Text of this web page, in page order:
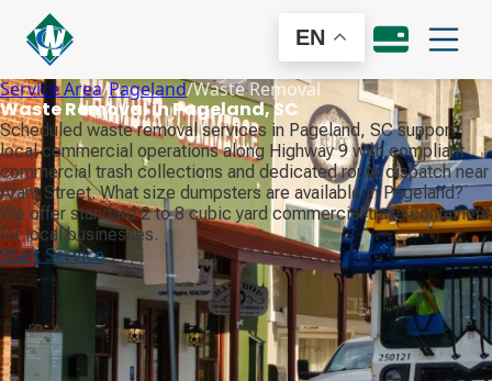
EN
Service Area/Pageland/Waste Removal
Waste Removal in Pageland, SC
Scheduled waste removal services in Pageland, SC support
local commercial operations along Highway 9 with compliant
commercial trash collections and dedicated route dispatch near
Arant Street. What size dumpsters are available in Pageland?
We offer standard 2 to 8 cubic yard commercial trash containers
for local businesses.
Start Service